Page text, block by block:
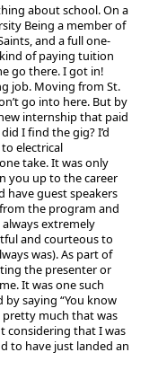
about school. On a
Being a member of
and a full one-
of paying tuition
go there. I got in!
job. Moving from St.
go into here. But by
internship that paid
I find the gig? I’d
electrical
take. It was only
you up to the career
have guest speakers
the program and
extremely
and courteous to
was). As part of
the presenter or
It was one such
saying “You know
pretty much that was
considering that I was
to have just landed an